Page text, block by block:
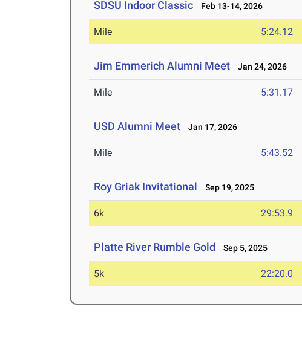
SDSU Indoor Classic Feb 13-14, 2026
Mile 5:24.12
Jim Emmerich Alumni Meet Jan 24, 2026
Mile 5:31.17
USD Alumni Meet Jan 17, 2026
Mile 5:43.52
Roy Griak Invitational Sep 19, 2025
6k 29:53.9
Platte River Rumble Gold Sep 5, 2025
5k 22:20.0